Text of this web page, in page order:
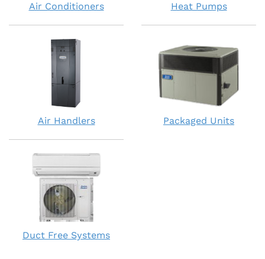
Air Conditioners Heat Pumps
Air Handlers Packaged Units
Duct Free Systems